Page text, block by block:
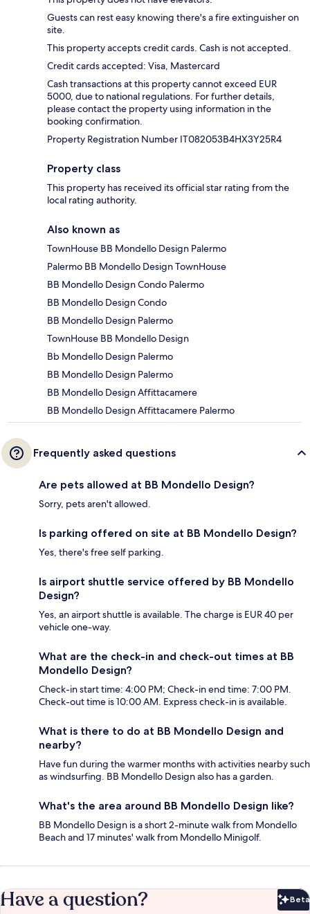
Guests can rest easy knowing there's a fire extinguisher on
site.
This property accepts credit cards. Cash is not accepted.
Credit cards accepted: Visa, Mastercard
Cash transactions at this property cannot exceed EUR
5000, due to national regulations. For further details,
please contact the property using information in the
booking confirmation.
Property Registration Number IT082053B4HX3Y25R4
Property class
This property has received its official star rating from the
local rating authority.
Also known as
TownHouse BB Mondello Design Palermo
Palermo BB Mondello Design TownHouse
BB Mondello Design Condo Palermo
BB Mondello Design Condo
BB Mondello Design Palermo
TownHouse BB Mondello Design
Bb Mondello Design Palermo
BB Mondello Design Palermo
BB Mondello Design Affittacamere
BB Mondello Design Affittacamere Palermo
Frequently asked questions
Are pets allowed at BB Mondello Design?
Sorry, pets aren't allowed.
Is parking offered on site at BB Mondello Design?
Yes, there's free self parking.
Is airport shuttle service offered by BB Mondello
Design?
Yes, an airport shuttle is available. The charge is EUR 40 per
vehicle one-way.
What are the check-in and check-out times at BB
Mondello Design?
Check-in start time: 4:00 PM; Check-in end time: 7:00 PM.
Check-out time is 10:00 AM. Express check-in is available.
What is there to do at BB Mondello Design and
nearby?
Have fun during the warmer months with activities nearby such
as windsurfing. BB Mondello Design also has a garden.
What's the area around BB Mondello Design like?
BB Mondello Design is a short 2-minute walk from Mondello
Beach and 17 minutes' walk from Mondello Minigolf.
Have a question? Beta